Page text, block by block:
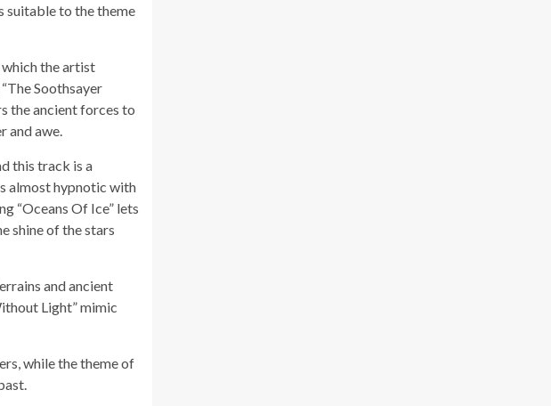
suitable to the theme
which the artist
Soothsayer
the ancient forces to
and awe.
this track is a
almost hypnotic with
“Oceans Of Ice” lets
shine of the stars
and ancient
Light” mimic
while the theme of